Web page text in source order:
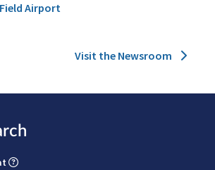
Airport
Visit the Newsroom